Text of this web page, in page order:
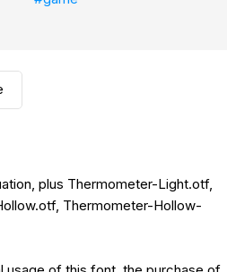
plus Thermometer-Light.otf,
Thermometer-Hollow-